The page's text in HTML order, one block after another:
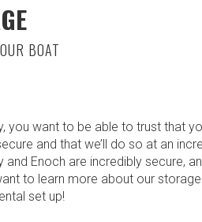
BOAT
want to be able to trust that
and that we’ll do so at an
Enoch are incredibly secure,
to learn more about our
set up!